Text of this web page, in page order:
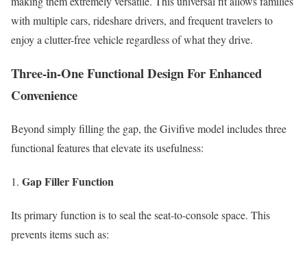
with multiple cars, rideshare drivers, and frequent travelers to
enjoy a clutter-free vehicle regardless of what they drive.
Three-in-One Functional Design For Enhanced
Convenience
Beyond simply filling the gap, the Givifive model includes three
functional features that elevate its usefulness:
Gap Filler Function
Its primary function is to seal the seat-to-console space. This
prevents items such as: